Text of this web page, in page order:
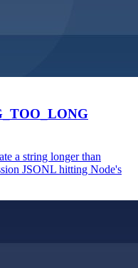
a string longer than
JSONL hitting Node's